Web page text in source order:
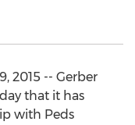
2015 -- Gerber
that it has
with Peds